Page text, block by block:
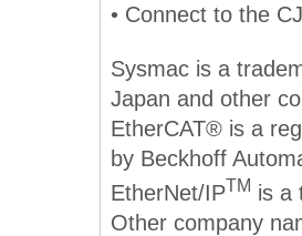
• Connect to the
Sysmac is a
Japan and other
EtherCAT® is a
by Beckhoff
EtherNet/IPTM is a
Other company